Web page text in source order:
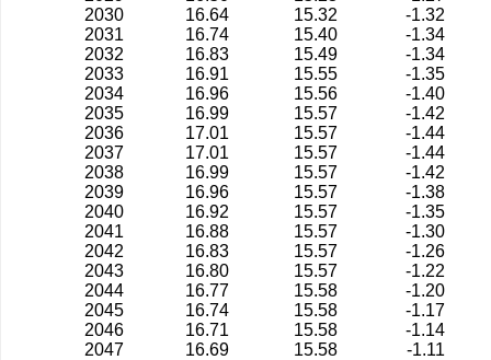
2030
16.64 15.32
-1.32
2031
16.74 15.40
-1.34
2032
16.83 15.49
-1.34
2033
16.91 15.55
-1.35
2034
16.96 15.56
-1.40
2035
16.99 15.57
-1.42
2036
17.01 15.57
-1.44
2037
17.01 15.57
-1.44
2038
16.99 15.57
-1.42
2039
16.96 15.57
-1.38
2040
16.92 15.57
-1.35
2041
16.88 15.57
-1.30
2042
16.83 15.57
-1.26
2043
16.80 15.57
-1.22
2044
16.77 15.58
-1.20
2045
16.74 15.58
-1.17
2046
16.71 15.58
-1.14
2047
16.69 15.58
-1.11